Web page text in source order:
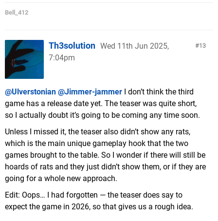
Bell_412
13
Th3solution Wed 11th Jun 2025,
7:04pm
@Ulverstonian @Jimmer-jammer I don’t think the third
game has a release date yet. The teaser was quite short,
so I actually doubt it’s going to be coming any time soon.
Unless I missed it, the teaser also didn’t show any rats,
which is the main unique gameplay hook that the two
games brought to the table. So I wonder if there will still be
hoards of rats and they just didn’t show them, or if they are
going for a whole new approach.
Edit: Oops… I had forgotten — the teaser does say to
expect the game in 2026, so that gives us a rough idea.